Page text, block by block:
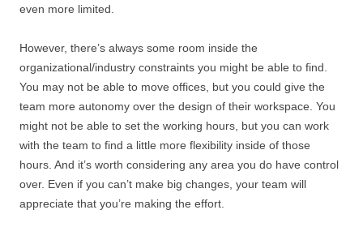
even more limited.
However, there’s always some room inside the
organizational/industry constraints you might be able to find.
You may not be able to move offices, but you could give the
team more autonomy over the design of their workspace. You
might not be able to set the working hours, but you can work
with the team to find a little more flexibility inside of those
hours. And it’s worth considering any area you do have control
over. Even if you can’t make big changes, your team will
appreciate that you’re making the effort.